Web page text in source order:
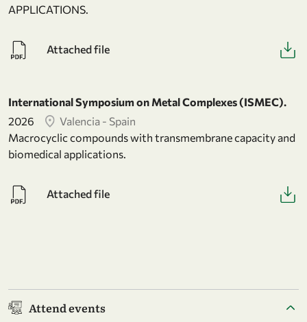
APPLICATIONS.
Attached file
International Symposium on Metal Complexes (ISMEC).
2026
Valencia - Spain
Macrocyclic compounds with transmembrane capacity and
biomedical applications.
Attached file
Attend events